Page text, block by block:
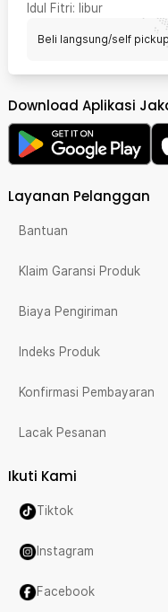
Idul Fitri: libur
Beli langsung/self
Download Aplikasi
Layanan Pelanggan
Bantuan
Klaim Garansi Produk
Biaya Pengiriman
Indeks Produk
Konfirmasi Pembayaran
Lacak Pesanan
Ikuti Kami
Tiktok
Instagram
Facebook